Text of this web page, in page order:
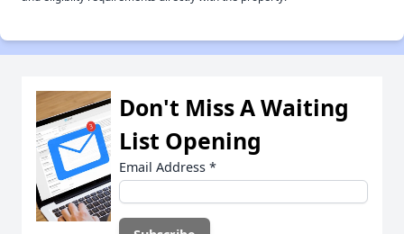
Don't Miss A Waiting
List Opening
Email Address *